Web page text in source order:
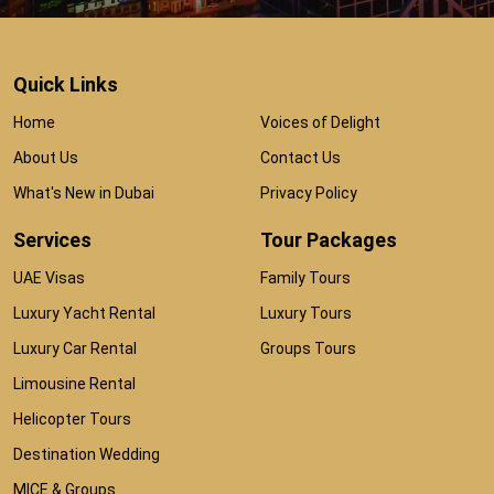
Quick Links
Home
About Us
What's New in Dubai
Voices of Delight
Contact Us
Privacy Policy
Services
UAE Visas
Luxury Yacht Rental
Luxury Car Rental
Limousine Rental
Helicopter Tours
Destination Wedding
MICE & Groups
Tour Packages
Family Tours
Luxury Tours
Groups Tours